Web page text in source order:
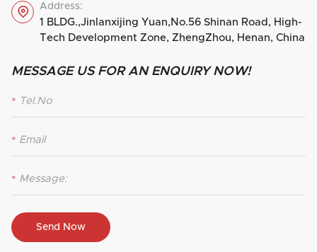
 Address:
1 BLDG.,Jinlanxijing Yuan,No.56 Shinan Road, High-
Tech Development Zone, ZhengZhou, Henan, China
MESSAGE US FOR AN ENQUIRY NOW!
*
*
*
Send Now